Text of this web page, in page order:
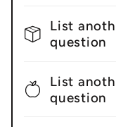
List
question
List
question